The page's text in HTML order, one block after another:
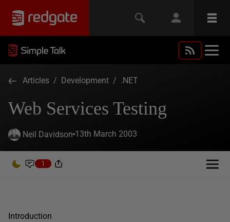
Articles / Development / .NET
Web Services Testing
Neil Davidson 13th March 2003
1
Introduction